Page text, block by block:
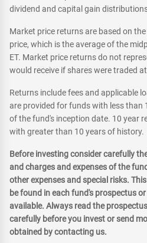
dividend and capital gain
Market price returns are based on
price, which is the average of the
ET. Market price returns do not
would receive if shares were traded
Returns include fees and applicable
are provided for funds with less than
of the fund's inception date. 10 year
with greater than 10 years of history.
Before investing consider carefully
and charges and expenses of the
other expenses and special risks.
be found in each fund's prospectus
available. Always read the
carefully before you invest or send
obtained by contacting us.